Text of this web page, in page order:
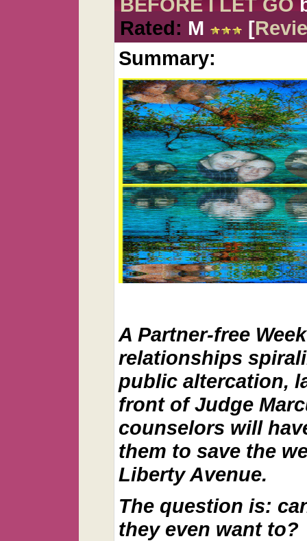
Rated: M [
Summary:
A Partner-free
relationships
public altercation,
front of Judge
counselors will
them to save the
Liberty Avenue.
The question is:
they even want to?